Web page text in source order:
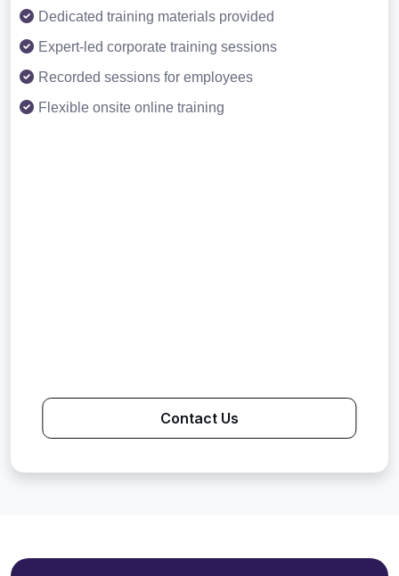
Dedicated training materials provided
Expert-led corporate training sessions
Recorded sessions for employees
Flexible onsite online training
Contact Us